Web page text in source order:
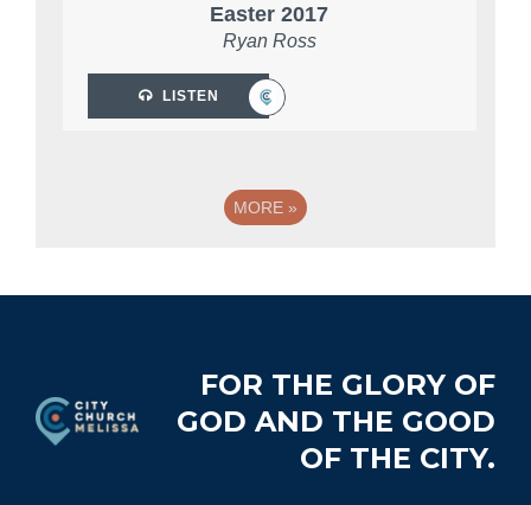
Easter 2017
Ryan Ross
LISTEN
MORE »
FOR THE GLORY OF
GOD AND THE GOOD
OF THE CITY.